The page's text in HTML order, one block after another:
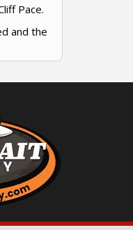
Pace.
and the